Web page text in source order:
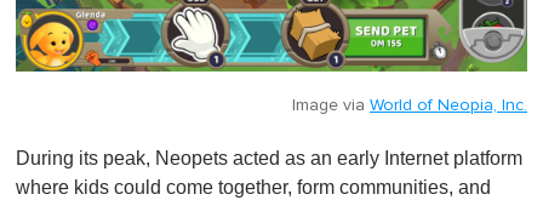
Image via World of Neopia, Inc.
During its peak, Neopets acted as an early Internet platform
where kids could come together, form communities, and